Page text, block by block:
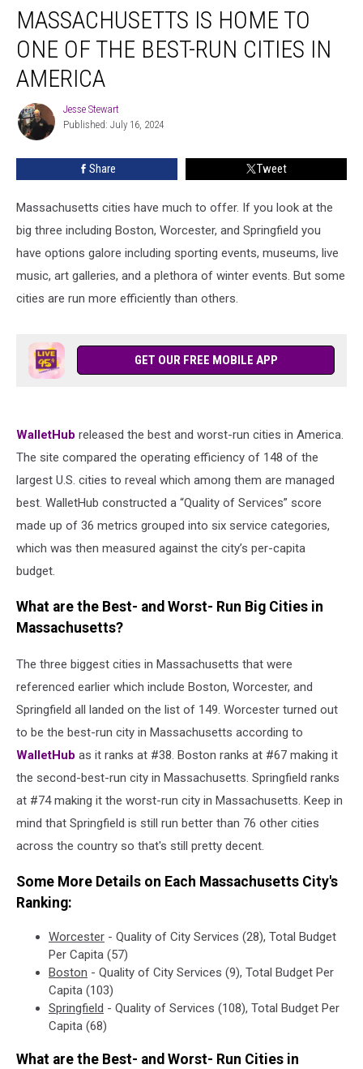
Home
Best-
Cities
MASSACHUSETTS IS HOME TO
ONE OF THE BEST-RUN CITIES IN
AMERICA
Jesse
Stewart
Jesse Stewart
Published: July 16, 2024
Share Tweet
Massachusetts cities have much to offer. If you look at the
big three including Boston, Worcester, and Springfield you
have options galore including sporting events, museums, live
music, art galleries, and a plethora of winter events. But some
cities are run more efficiently than others.
GET OUR FREE MOBILE APP
WalletHub released the best and worst-run cities in America.
The site compared the operating efficiency of 148 of the
largest U.S. cities to reveal which among them are managed
best. WalletHub constructed a “Quality of Services” score
made up of 36 metrics grouped into six service categories,
which was then measured against the city’s per-capita
budget.
What are the Best- and Worst- Run Big Cities in
Massachusetts?
The three biggest cities in Massachusetts that were
referenced earlier which include Boston, Worcester, and
Springfield all landed on the list of 149. Worcester turned out
to be the best-run city in Massachusetts according to
WalletHub as it ranks at #38. Boston ranks at #67 making it
the second-best-run city in Massachusetts. Springfield ranks
at #74 making it the worst-run city in Massachusetts. Keep in
mind that Springfield is still run better than 76 other cities
across the country so that's still pretty decent.
Some More Details on Each Massachusetts City's
Ranking:
Worcester - Quality of City Services (28), Total Budget
Per Capita (57)
Boston - Quality of City Services (9), Total Budget Per
Capita (103)
Springfield - Quality of Services (108), Total Budget Per
Capita (68)
What are the Best- and Worst- Run Cities in